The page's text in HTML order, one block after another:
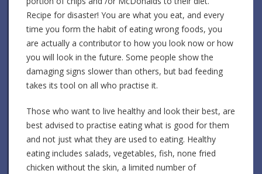
Recipe for disaster! You are what you eat, and every
time you form the habit of eating wrong foods, you
are actually a contributor to how you look now or how
you will look in the future. Some people show the
damaging signs slower than others, but bad feeding
takes its tool on all who practise it.
Those who want to live healthy and look their best, are
best advised to practise eating what is good for them
and not just what they are used to eating. Healthy
eating includes salads, vegetables, fish, none fried
chicken without the skin, a limited number of